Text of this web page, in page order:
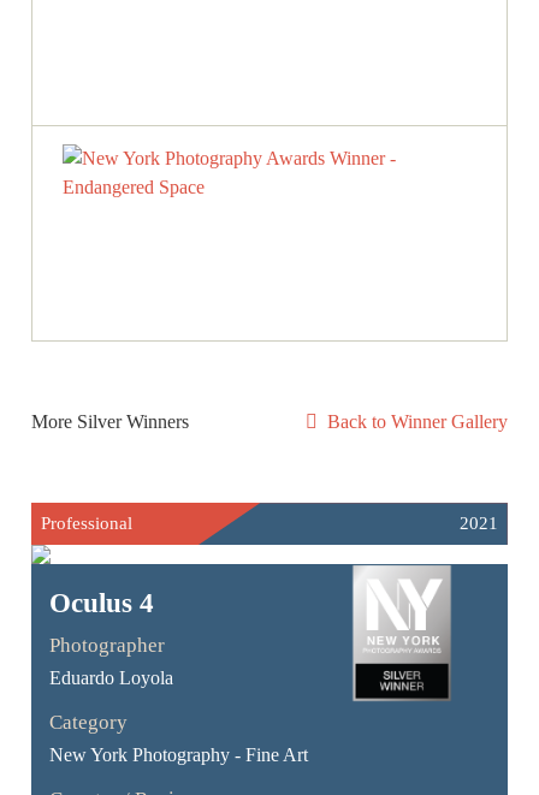
More Silver Winners Back to Winner Gallery
Professional 2021
Oculus 4
Photographer
Eduardo Loyola
Category
New York Photography - Fine Art